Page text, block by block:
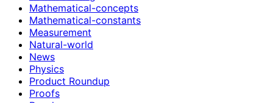
Mathematical-concepts
Mathematical-constants
Measurement
Natural-world
News
Physics
Product Roundup
Proofs